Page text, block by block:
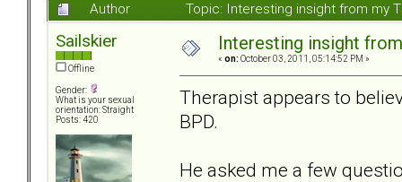
Author
Topic: Interesting insight from my
Sailskier
Offline
Gender:
What is your sexual
orientation: Straight
Posts: 420
Interesting insight
« on: October 03, 2011, 05:14:52 PM »
Therapist appears to
BPD.
He asked me a few